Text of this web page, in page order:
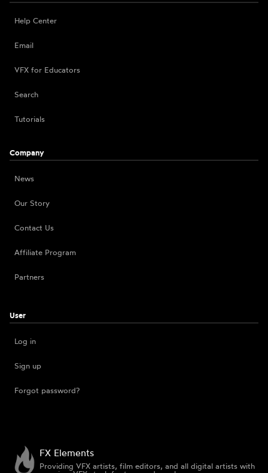
Help Center
Email
VFX for Educators
Search
Tutorials
Company
News
Our Story
Contact Us
Affiliate Program
Partners
User
Log in
Sign up
Forgot password?
FX Elements
Providing VFX artists, film editors, and all digital artists with